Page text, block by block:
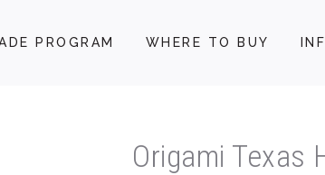
PROGRAM WHERE TO BUY
Origami Texas